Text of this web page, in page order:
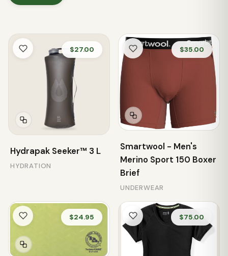
$27.00
Hydrapak Seeker™ 3 L
HYDRATION
$35.00
Smartwool - Men's
Merino Sport 150 Boxer
Brief
UNDERWEAR
$24.95 $75.00